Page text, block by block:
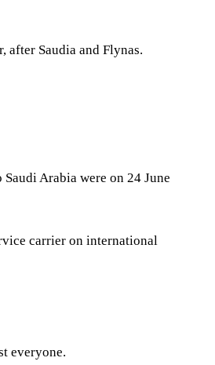
after Saudia and Flynas.
Arabia were on 24 June
carrier on international
everyone.